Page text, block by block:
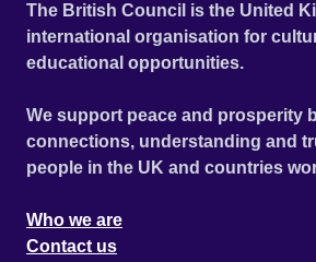
The British Council is the United
international organisation for
educational opportunities.
We support peace and prosperity
connections, understanding and
people in the UK and countries
Who we are
Contact us